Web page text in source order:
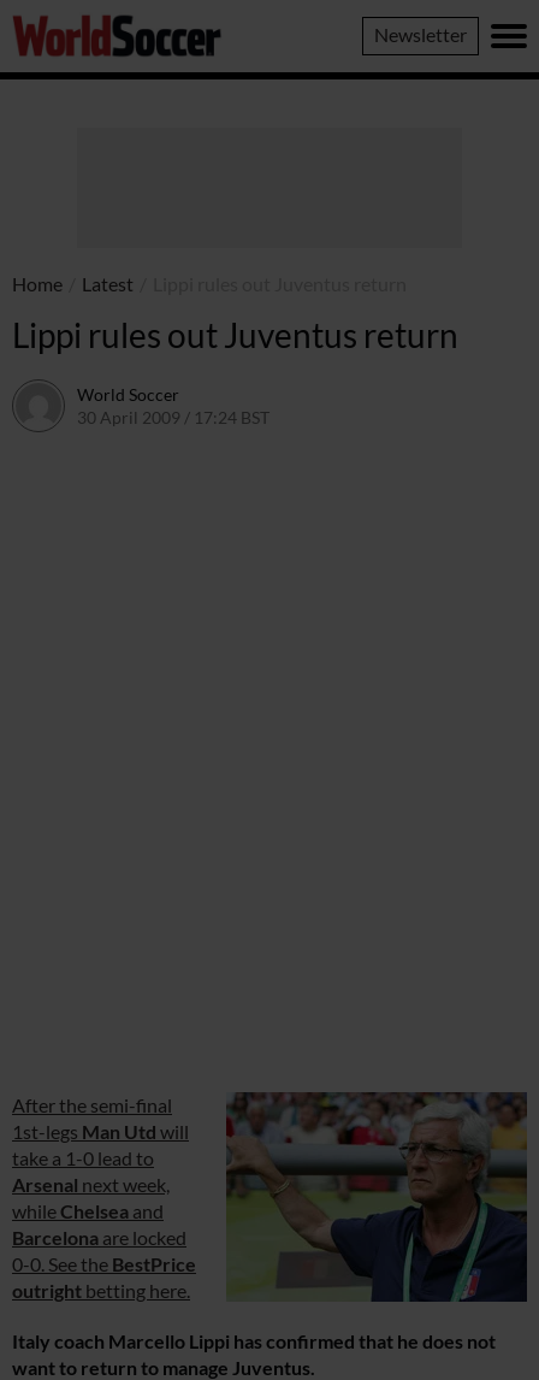
World
Soccer
Newsletter
Home Latest
Lippi rules out Juventus return
World Soccer
30 April 2009 / 17:24 BST
After the semi-final
1st-legs Man Utd will
take a 1-0 lead to
Arsenal next week,
whileChelsea and
Barcelona are locked
0-0. See the BestPrice
outright betting here.
Italy coach Marcello Lippi has confirmed that he does not
want to return to manage Juventus.